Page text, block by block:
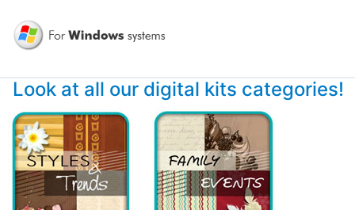
Look at all our digital kits categories!